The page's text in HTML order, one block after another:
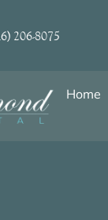
206-8075
Home